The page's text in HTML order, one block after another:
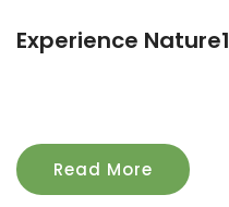
Experience Nature1
Read More